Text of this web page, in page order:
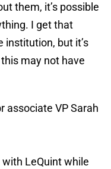
them, it’s possible
I get that
institution, but it’s
may not have
associate VP Sarah
with LeQuint while